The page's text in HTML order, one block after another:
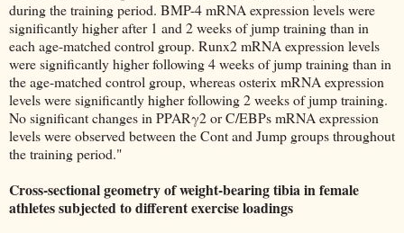
during the training period. BMP-4 mRNA expression levels were
significantly higher after 1 and 2 weeks of jump training than in
each age-matched control group. Runx2 mRNA expression levels
were significantly higher following 4 weeks of jump training than in
the age-matched control group, whereas osterix mRNA expression
levels were significantly higher following 2 weeks of jump training.
No significant changes in PPARγ2 or C/EBPs mRNA expression
levels were observed between the Cont and Jump groups throughout
the training period."
Cross-sectional geometry of weight-bearing tibia in female
athletes subjected to different exercise loadings